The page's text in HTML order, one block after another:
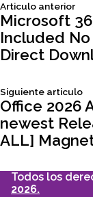
de
entradas
Articulo anterior
Microsoft
Included
Direct
Siguiente articulo
Office 2026
newest
ALL]
Todos los
2026.